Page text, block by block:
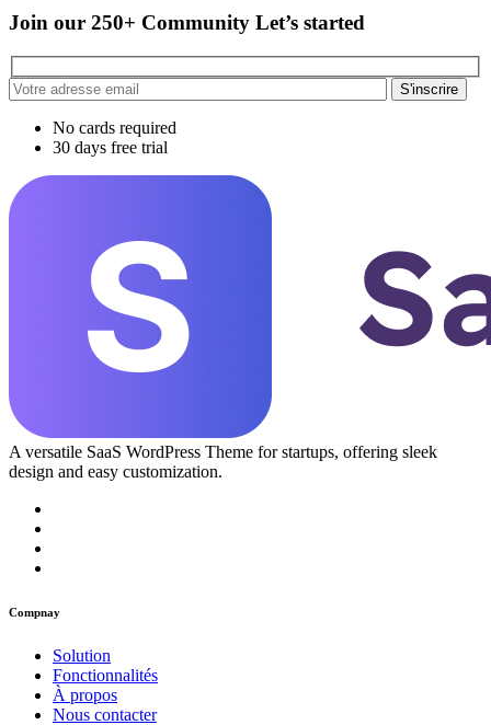
Join our 250+ Community Let’s started
S'inscrire
No cards required
30 days free trial
A versatile SaaS WordPress Theme for startups, offering sleek
design and easy customization.
Compnay
Solution
Fonctionnalités
À propos
Nous contacter